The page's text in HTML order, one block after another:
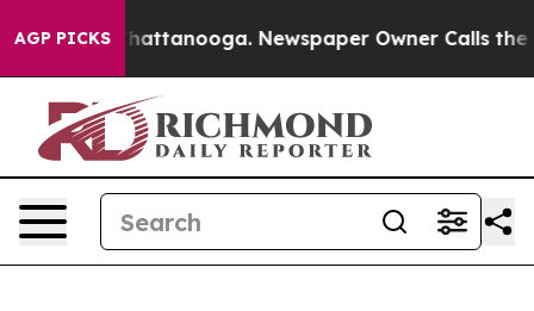
AGP PICKS
in Chattanooga. Newspaper Owner Calls the